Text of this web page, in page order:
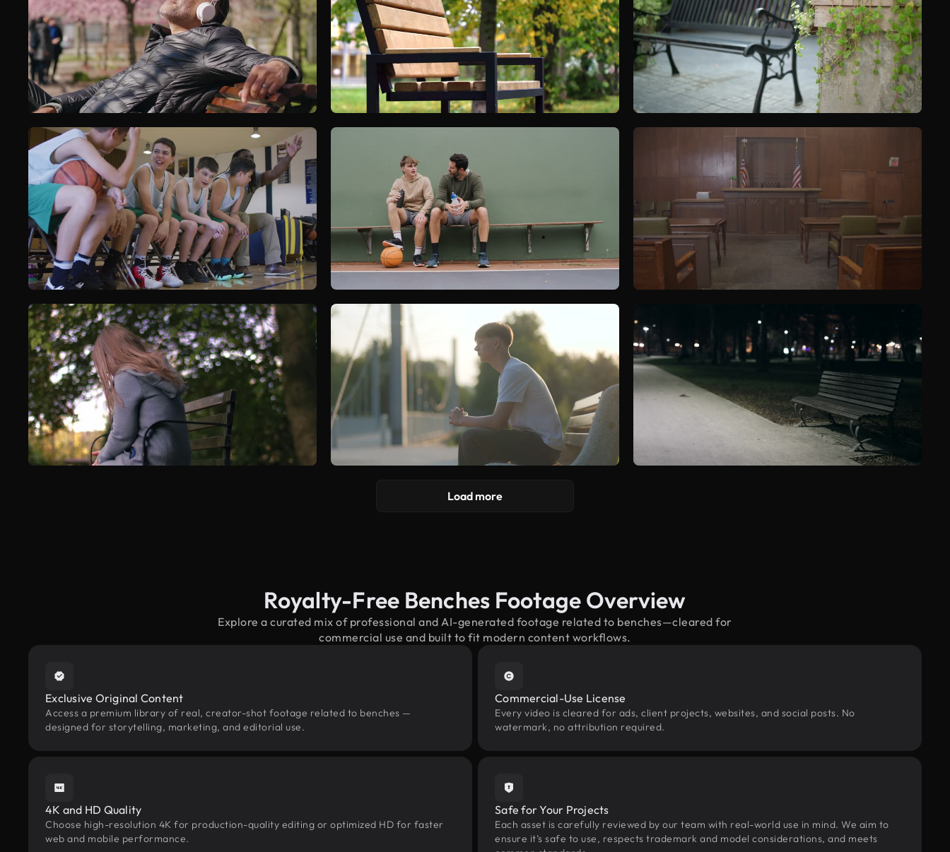
Load more
Royalty-Free Benches Footage Overview
Explore a curated mix of professional and AI-generated footage related to benches—cleared for
commercial use and built to fit modern content workflows.
Exclusive Original Content
Access a premium library of real, creator-shot footage related to benches —
designed for storytelling, marketing, and editorial use.
Commercial-Use License
Every video is cleared for ads, client projects, websites, and social posts. No
watermark, no attribution required.
4K and HD Quality
Choose high-resolution 4K for production-quality editing or optimized HD for faster
web and mobile performance.
Safe for Your Projects
Each asset is carefully reviewed by our team with real-world use in mind. We aim to
ensure it’s safe to use, respects trademark and model considerations, and meets